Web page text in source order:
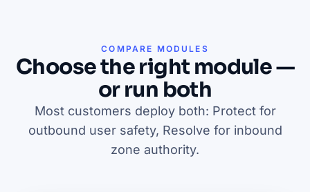
COMPARE MODULES
Choose the right module —
or run both
Most customers deploy both: Protect for
outbound user safety, Resolve for inbound
zone authority.